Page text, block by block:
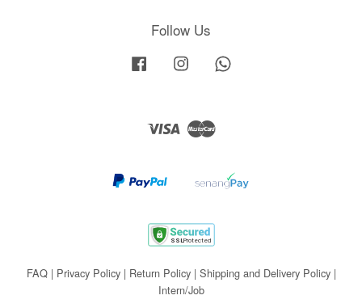
Follow Us
Facebook Instagram
Visa Master
FAQ| Privacy Policy| Return Policy| Shipping and Delivery Policy|
Intern/Job